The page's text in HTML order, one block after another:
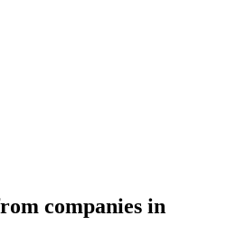
companies in